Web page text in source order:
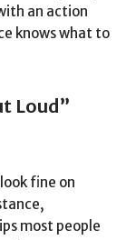
an action
knows what to
Loud”
fine on
most people